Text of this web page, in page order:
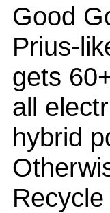
Good
Prius-
gets
all
hybrid